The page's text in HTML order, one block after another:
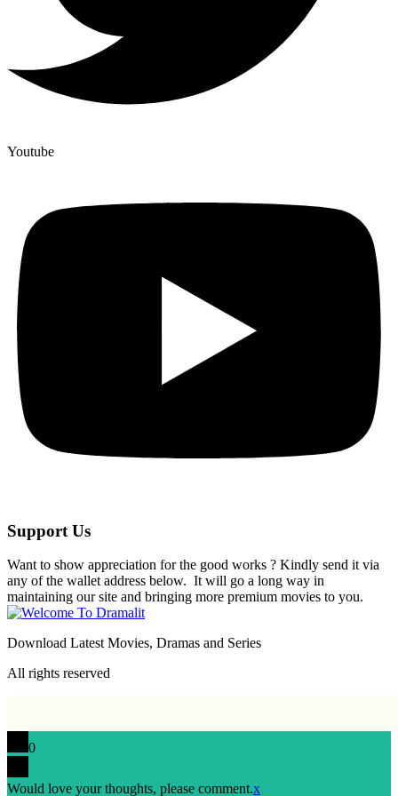
Youtube
Support Us
Want to show appreciation for the good works ? Kindly send it via
any of the wallet address below. It will go a long way in
maintaining our site and bringing more premium movies to you.
Download Latest Movies, Dramas and Series
All rights reserved
0
Would love your thoughts, please comment.x